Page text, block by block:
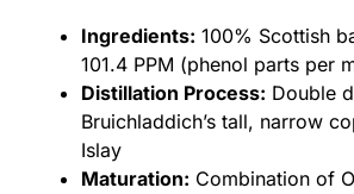
Ingredients: 100% Scottish
101.4 PPM (phenol parts per
Distillation Process: Double
Bruichladdich’s tall, narrow
Islay
Maturation: Combination of